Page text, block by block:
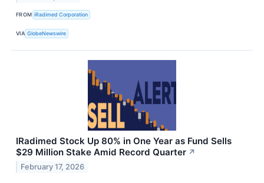
FROM iRadimed Corporation
VIA GlobeNewswire
IRadimed Stock Up 80% in One Year as Fund Sells
$29 Million Stake Amid Record Quarter ↗
February 17, 2026